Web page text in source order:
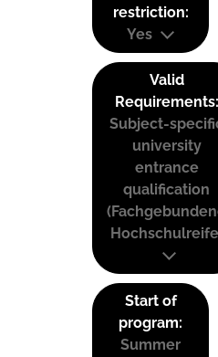
restriction:
Yes
Valid
Requirements:
Subject-
university
entrance
qualification
Start of
program:
Summer